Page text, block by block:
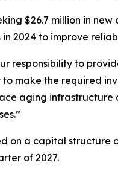
$26.7 million in
2024 to improve
responsibility to
make the required
aging infrastructure
on a capital structure
of 2027.